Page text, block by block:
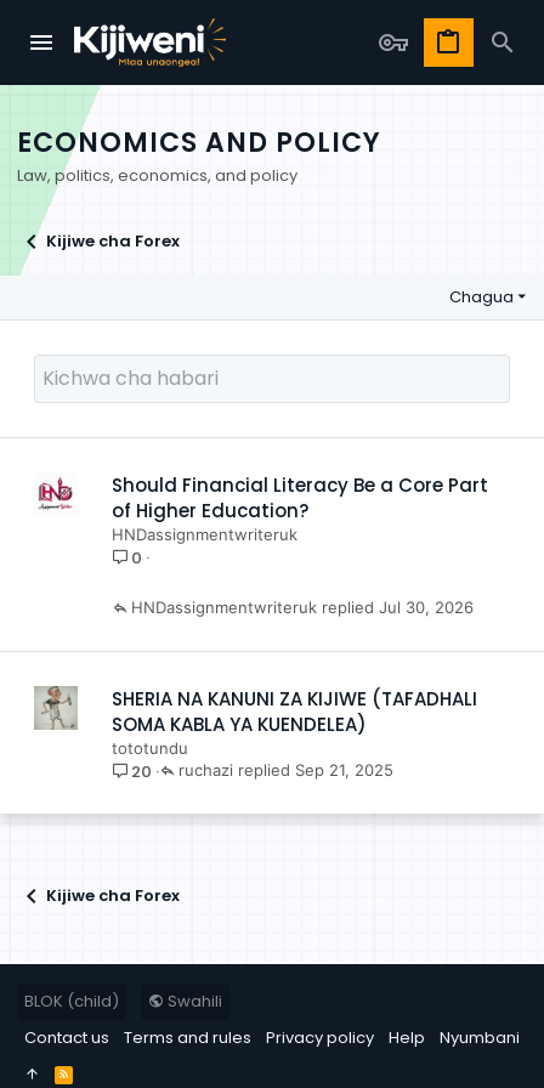
ECONOMICS AND POLICY
Law, politics, economics, and policy
Kijiwe cha Forex
Chagua
Should Financial Literacy Be a Core Part
of Higher Education?
HNDassignmentwriteruk
0
Jul 30, 2026
HNDassignmentwriteruk
SHERIA NA KANUNI ZA KIJIWE (TAFADHALI
SOMA KABLA YA KUENDELEA)
tototundu
20 Sep 21, 2025
ruchazi
Kijiwe cha Forex
BLOK (child)
Swahili
Contact us
Terms and rules Privacy policy Help Nyumbani
R